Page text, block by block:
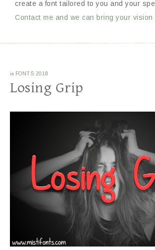
create a font tailored to you and your
Contact me and we can bring your vision
in FONTS 2018
Losing Grip